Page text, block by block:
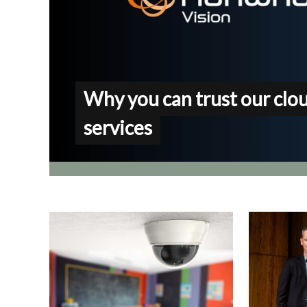
Why you can trust our
services